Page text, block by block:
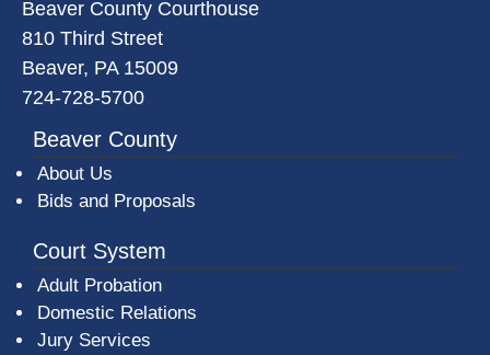
Beaver County Courthouse
810 Third Street
Beaver, PA 15009
724-728-5700
Beaver County
About Us
Bids and Proposals
Court System
Adult Probation
Domestic Relations
Jury Services